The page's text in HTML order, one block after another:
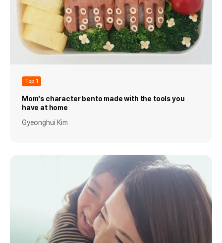
Top 1
Mom's character bento made with the tools you
have at home
Gyeonghui Kim